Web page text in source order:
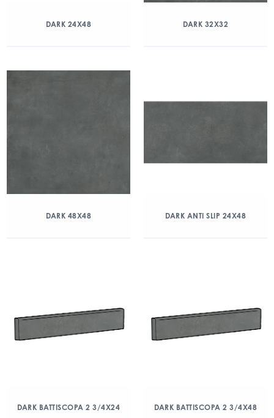
DARK 24X48 DARK 32X32
DARK 48X48 DARK ANTI SLIP 24X48
DARK BATTISCOPA 2 3/4X24 DARK BATTISCOPA 2 3/4X48